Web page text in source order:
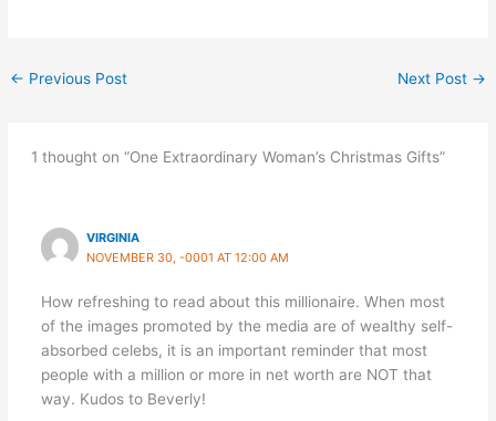
← Previous Post Next Post →
1 thought on “One Extraordinary Woman’s Christmas Gifts”
VIRGINIA
NOVEMBER 30, -0001 AT 12:00 AM
How refreshing to read about this millionaire. When most
of the images promoted by the media are of wealthy self-
absorbed celebs, it is an important reminder that most
people with a million or more in net worth are NOT that
way. Kudos to Beverly!